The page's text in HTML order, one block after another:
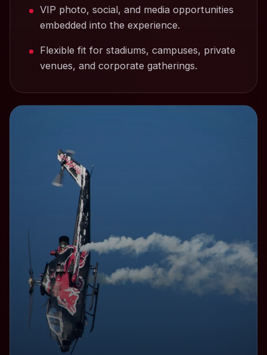
VIP photo, social, and media opportunities
embedded into the experience.
Flexible fit for stadiums, campuses, private
venues, and corporate gatherings.